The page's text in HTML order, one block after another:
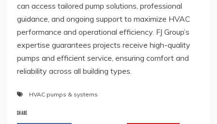
can access tailored pump solutions, professional
guidance, and ongoing support to maximize HVAC
performance and operational efficiency. FJ Group’s
expertise guarantees projects receive high-quality
pumps and efficient service, ensuring comfort and
reliability across all building types.
HVAC pumps & systems
SHARE